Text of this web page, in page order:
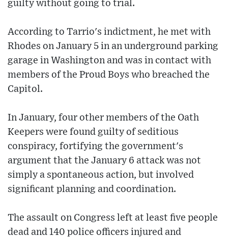
guilty without going to trial.
According to Tarrio's indictment, he met with
Rhodes on January 5 in an underground parking
garage in Washington and was in contact with
members of the Proud Boys who breached the
Capitol.
In January, four other members of the Oath
Keepers were found guilty of seditious
conspiracy, fortifying the government's
argument that the January 6 attack was not
simply a spontaneous action, but involved
significant planning and coordination.
The assault on Congress left at least five people
dead and 140 police officers injured and